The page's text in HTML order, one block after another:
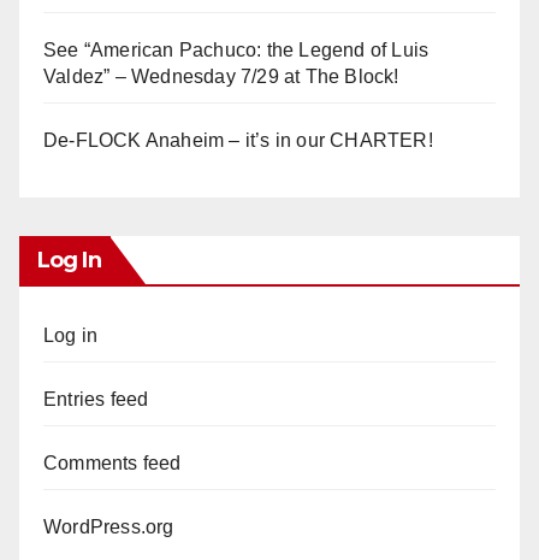
See “American Pachuco: the Legend of Luis
Valdez” – Wednesday 7/29 at The Block!
De-FLOCK Anaheim – it’s in our CHARTER!
Log In
Log in
Entries feed
Comments feed
WordPress.org